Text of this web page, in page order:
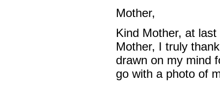
Mother,
Kind Mother, at
Mother, I truly
drawn on my mind
go with a photo of